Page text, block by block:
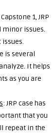
1, JRP
minor issues.
issues.
is several
It helps
as you are
: JRP case has
that you
repeat in the